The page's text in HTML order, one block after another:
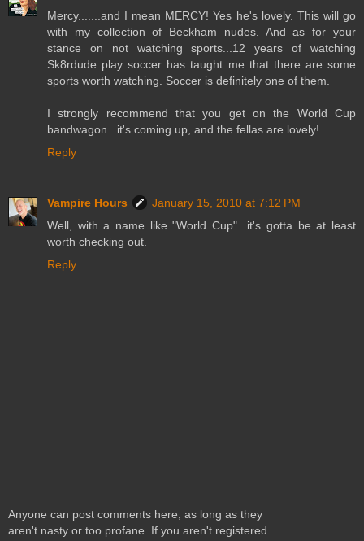
Mercy.......and I mean MERCY! Yes he's lovely. This will go
with my collection of Beckham nudes. And as for your
stance on not watching sports...12 years of watching
Sk8rdude play soccer has taught me that there are some
sports worth watching. Soccer is definitely one of them.
I strongly recommend that you get on the World Cup
bandwagon...it's coming up, and the fellas are lovely!
Reply
Vampire Hours
January 15, 2010 at 7:12 PM
Well, with a name like "World Cup"...it's gotta be at least
worth checking out.
Reply
Anyone can post comments here, as long as they
aren't nasty or too profane. If you aren't registered